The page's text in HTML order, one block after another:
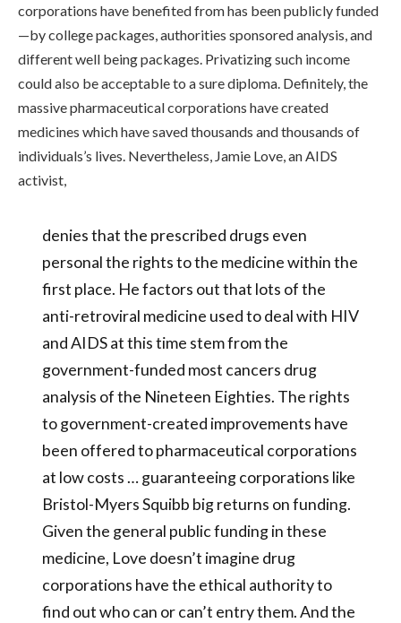
corporations have benefited from has been publicly funded
—by college packages, authorities sponsored analysis, and
different well being packages. Privatizing such income
could also be acceptable to a sure diploma. Definitely, the
massive pharmaceutical corporations have created
medicines which have saved thousands and thousands of
individuals’s lives. Nevertheless, Jamie Love, an AIDS
activist,
denies that the prescribed drugs even
personal the rights to the medicine within the
first place. He factors out that lots of the
anti-retroviral medicine used to deal with HIV
and AIDS at this time stem from the
government-funded most cancers drug
analysis of the Nineteen Eighties. The rights
to government-created improvements have
been offered to pharmaceutical corporations
at low costs … guaranteeing corporations like
Bristol-Myers Squibb big returns on funding.
Given the general public funding in these
medicine, Love doesn’t imagine drug
corporations have the ethical authority to
find out who can or can’t entry them. And the